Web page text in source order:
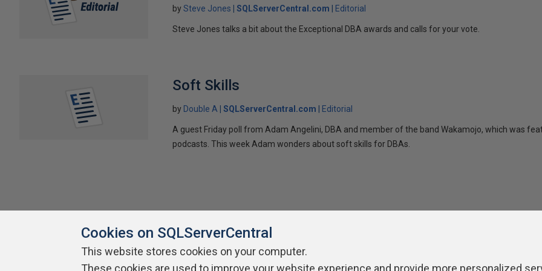
bySteve Jones SQLServerCentral.com Editorial
Steve Jones talks a bit about the Exceptional DBA awards and calls for your vote.
Soft Skills
by Double A SQLServerCentral.com Editorial
A guest Friday poll from Adam Angelini, DBA and member of the band Wakamojo, which was
podcasts. This week Adam wonders about soft skills for DBAs.
About SQLServerCentral Contact Us Terms of Use Privacy Policy Contribute Contributors Authors
Cookies on SQLServerCentral
This website stores cookies on your computer.
These cookies are used to improve your website experience and provide more personalized